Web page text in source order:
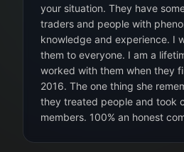
your situation. They have
traders and people with
knowledge and experience. I
them to everyone. I am a
worked with them when they
2016. The one thing she
they treated people and took
members. 100% an honest